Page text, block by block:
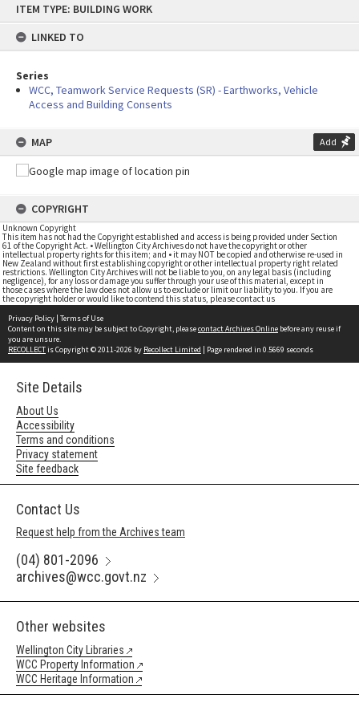
content
ITEM TYPE: BUILDING WORK
LINKED TO
Series
WCC, Teamwork Service Requests (SR) - Earthworks, Vehicle
Access and Building Consents
MAP Add
COPYRIGHT
Unknown Copyright
This item has not had the Copyright established and access is being provided under Section
61 of the Copyright Act. • Wellington City Archives do not have the copyright or other
intellectual property rights for this item; and • it may NOT be copied and otherwise re-used in
New Zealand without first establishing copyright or other intellectual property right related
restrictions. Wellington City Archives will not be liable to you, on any legal basis (including
negligence), for any loss or damage you suffer through your use of this material, except in
those cases where the law does not allow us to exclude or limit our liability to you. If you are
the copyright holder or would like to contend this status, please contact us
Privacy Policy | Terms of Use
Content on this site may be subject to Copyright, pleasecontact Archives Online before any reuse if
you are unsure.
RECOLLECTis Copyright © 2011-2026 by Recollect Limited | Page rendered in 0.5669 seconds
Site Details
About Us
Accessibility
Terms and conditions
Privacy statement
Site feedback
Contact Us
Request help from the Archives team
(04) 801-2096
archives@wcc.govt.nz
Other websites
Wellington City Libraries
WCC Property Information
WCC Heritage Information